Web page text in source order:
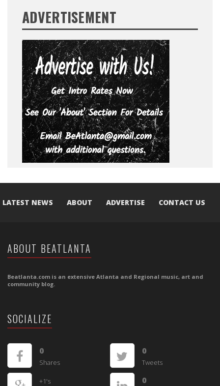
ADVERTISEMENT
LATEST NEWS ABOUT ADVERTISE CONTACT US
ABOUT BEATLANTA
Beatlanta.com is an extensive Atlanta and Regional music, art and
community blog.
SOCIALIZE
0
Shares
0
Tweets
+1's 0